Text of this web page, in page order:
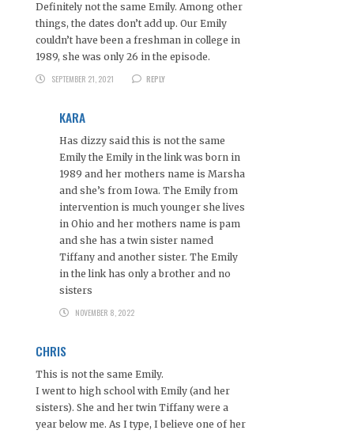
Definitely not the same Emily. Among other
things, the dates don’t add up. Our Emily
couldn’t have been a freshman in college in
1989, she was only 26 in the episode.
SEPTEMBER 21, 2021
REPLY
KARA
Has dizzy said this is not the same
Emily the Emily in the link was born in
1989 and her mothers name is Marsha
and she’s from Iowa. The Emily from
intervention is much younger she lives
in Ohio and her mothers name is pam
and she has a twin sister named
Tiffany and another sister. The Emily
in the link has only a brother and no
sisters
NOVEMBER 8, 2022
CHRIS
This is not the same Emily.
I went to high school with Emily (and her
sisters). She and her twin Tiffany were a
year below me. As I type, I believe one of her